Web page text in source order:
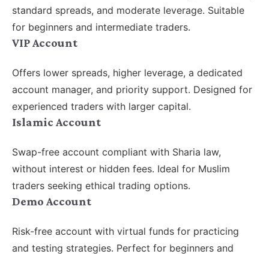
standard spreads, and moderate leverage. Suitable
for beginners and intermediate traders.
VIP Account
Offers lower spreads, higher leverage, a dedicated
account manager, and priority support. Designed for
experienced traders with larger capital.
Islamic Account
Swap-free account compliant with Sharia law,
without interest or hidden fees. Ideal for Muslim
traders seeking ethical trading options.
Demo Account
Risk-free account with virtual funds for practicing
and testing strategies. Perfect for beginners and